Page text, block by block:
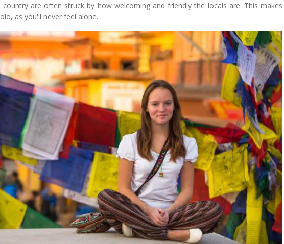
are often struck by how welcoming and friendly the locals are. This makes
as you'll never feel alone.